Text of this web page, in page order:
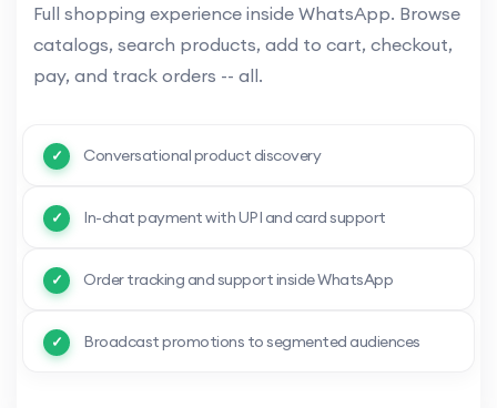
Full shopping experience inside WhatsApp. Browse
catalogs, search products, add to cart, checkout,
pay, and track orders -- all.
Conversational product discovery
In-chat payment with UPI and card support
Order tracking and support inside WhatsApp
Broadcast promotions to segmented audiences